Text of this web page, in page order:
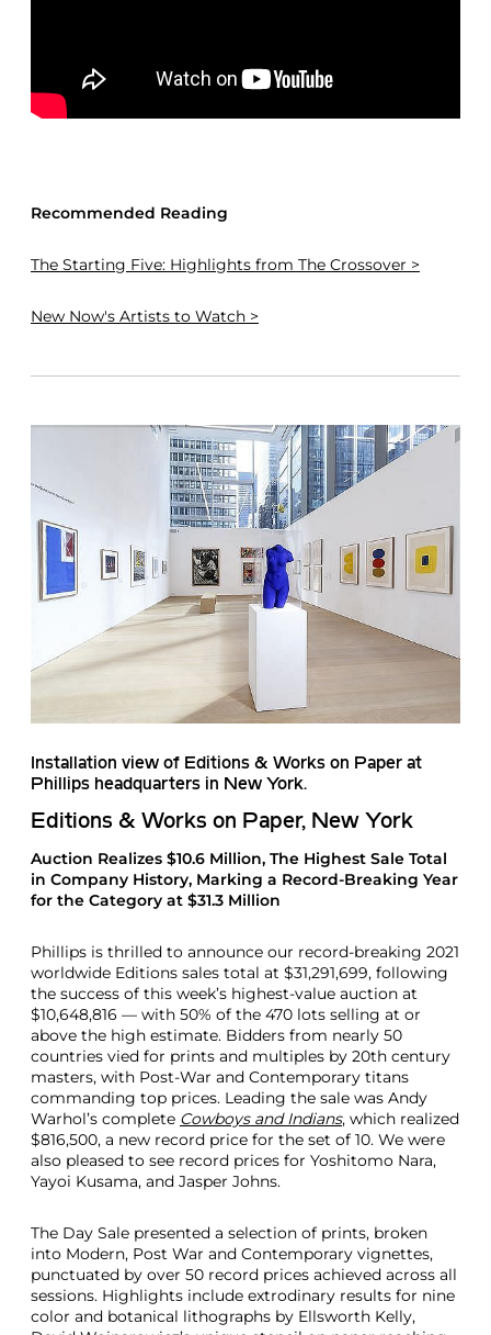
Recommended Reading
The Starting Five: Highlights from The Crossover >
New Now's Artists to Watch >
Installation view of Editions & Works on Paper at
Phillips headquarters in New York.
Editions & Works on Paper, New York
Auction Realizes $10.6 Million, The Highest Sale Total
in Company History, Marking a Record-Breaking Year
for the Category at $31.3 Million
Phillips is thrilled to announce our record-breaking 2021
worldwide Editions sales total at $31,291,699, following
the success of this week’s highest-value auction at
$10,648,816 — with 50% of the 470 lots selling at or
above the high estimate. Bidders from nearly 50
countries vied for prints and multiples by 20th century
masters, with Post-War and Contemporary titans
commanding top prices. Leading the sale was Andy
Warhol’s complete Cowboys and Indians, which realized
$816,500, a new record price for the set of 10. We were
also pleased to see record prices for Yoshitomo Nara,
Yayoi Kusama, and Jasper Johns.
The Day Sale presented a selection of prints, broken
into Modern, Post War and Contemporary vignettes,
punctuated by over 50 record prices achieved across all
sessions. Highlights include extrodinary results for nine
color and botanical lithographs by Ellsworth Kelly,